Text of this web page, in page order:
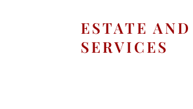
ESTATE
SERVICES